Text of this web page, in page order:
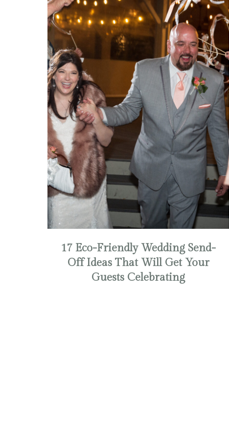
17 Eco-Friendly Wedding Send-
Off Ideas That Will Get Your
Guests Celebrating